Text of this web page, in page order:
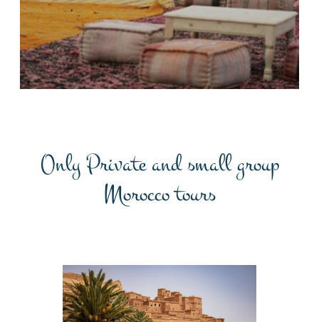
Only Private and small group
Morocco tours